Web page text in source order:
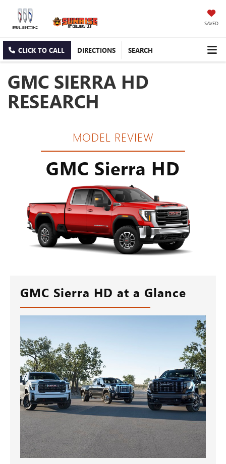
SAVED
CLICK TO CALL DIRECTIONS SEARCH
GMC SIERRA HD
RESEARCH
MODEL REVIEW
GMC Sierra HD
GMC Sierra HD at a Glance